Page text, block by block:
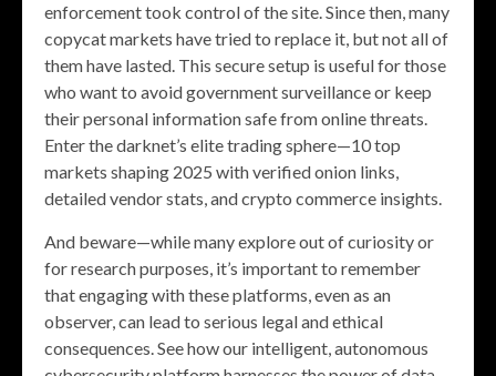
enforcement took control of the site. Since then, many
copycat markets have tried to replace it, but not all of
them have lasted. This secure setup is useful for those
who want to avoid government surveillance or keep
their personal information safe from online threats.
Enter the darknet’s elite trading sphere—10 top
markets shaping 2025 with verified onion links,
detailed vendor stats, and crypto commerce insights.
And beware—while many explore out of curiosity or
for research purposes, it’s important to remember
that engaging with these platforms, even as an
observer, can lead to serious legal and ethical
consequences. See how our intelligent, autonomous